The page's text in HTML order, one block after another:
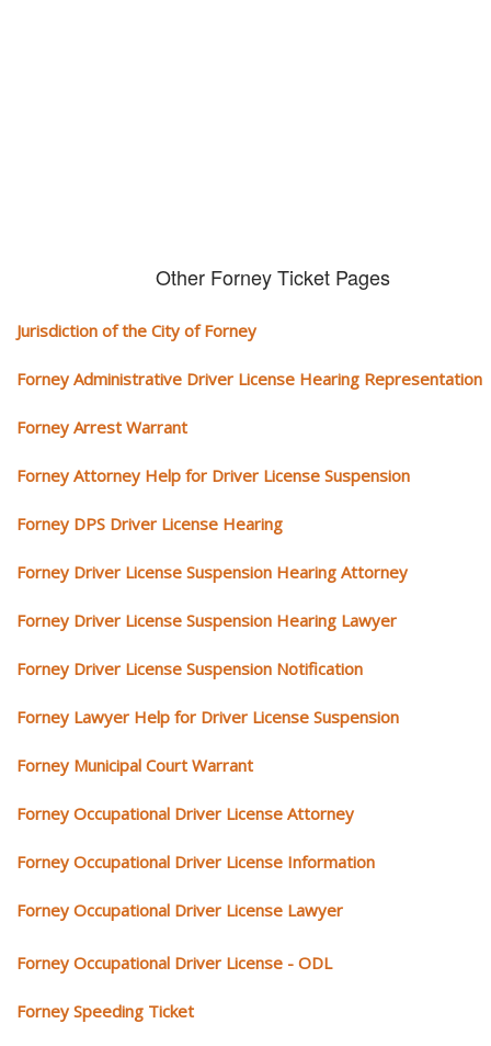
Other Forney Ticket Pages
Jurisdiction of the City of Forney
Forney Administrative Driver License Hearing Representation
Forney Arrest Warrant
Forney Attorney Help for Driver License Suspension
Forney DPS Driver License Hearing
Forney Driver License Suspension Hearing Attorney
Forney Driver License Suspension Hearing Lawyer
Forney Driver License Suspension Notification
Forney Lawyer Help for Driver License Suspension
Forney Municipal Court Warrant
Forney Occupational Driver License Attorney
Forney Occupational Driver License Information
Forney Occupational Driver License Lawyer
Forney Occupational Driver License - ODL
Forney Speeding Ticket